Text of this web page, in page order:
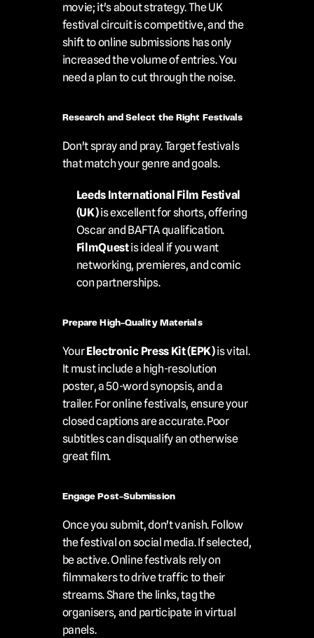
movie; it's about strategy. The UK
festival circuit is competitive, and the
shift to online submissions has only
increased the volume of entries. You
need a plan to cut through the noise.
Research and Select the Right Festivals
Don't spray and pray. Target festivals
that match your genre and goals.
Leeds International Film Festival
(UK) is excellent for shorts, offering
Oscar and BAFTA qualification.
FilmQuest is ideal if you want
networking, premieres, and comic
con partnerships.
Prepare High-Quality Materials
Your Electronic Press Kit (EPK) is vital.
It must include a high-resolution
poster, a 50-word synopsis, and a
trailer. For online festivals, ensure your
closed captions are accurate. Poor
subtitles can disqualify an otherwise
great film.
Engage Post-Submission
Once you submit, don't vanish. Follow
the festival on social media. If selected,
be active. Online festivals rely on
filmmakers to drive traffic to their
streams. Share the links, tag the
organisers, and participate in virtual
panels.